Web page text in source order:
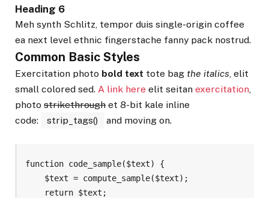
Heading 6
Meh synth Schlitz, tempor duis single-origin coffee
ea next level ethnic fingerstache fanny pack nostrud.
Common Basic Styles
Exercitation photo bold text tote bag the italics, elit
small colored sed. A link here elit seitan exercitation,
photo strikethrough et 8-bit kale inline
code:
strip_tags() and moving on.
function code_sample($text) {